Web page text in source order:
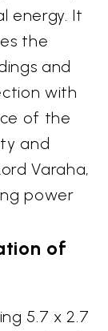
energy. It
the
and
with
of the
and
Varaha,
power
of
5.7 x 2.7